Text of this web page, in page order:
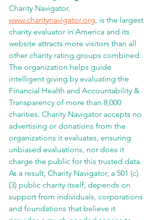
Charity Navigator,
www.charitynavigator.org, is the largest
charity evaluator in America and its
website attracts more visitors than all
other charity rating groups combined.
The organization helps guide
intelligent giving by evaluating the
Financial Health and Accountability &
Transparency of more than 8,000
charities. Charity Navigator accepts no
advertising or donations from the
organizations it evaluates, ensuring
unbiased evaluations, nor does it
charge the public for this trusted data.
As a result, Charity Navigator, a 501 (c)
(3) public charity itself, depends on
support from individuals, corporations
and foundations that believe it